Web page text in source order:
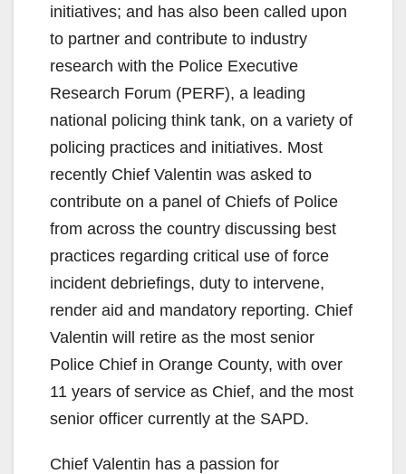
initiatives; and has also been called upon
to partner and contribute to industry
research with the Police Executive
Research Forum (PERF), a leading
national policing think tank, on a variety of
policing practices and initiatives. Most
recently Chief Valentin was asked to
contribute on a panel of Chiefs of Police
from across the country discussing best
practices regarding critical use of force
incident debriefings, duty to intervene,
render aid and mandatory reporting. Chief
Valentin will retire as the most senior
Police Chief in Orange County, with over
11 years of service as Chief, and the most
senior officer currently at the SAPD.
Chief Valentin has a passion for